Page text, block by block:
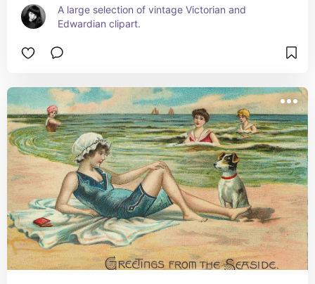
A large selection of vintage Victorian and
Edwardian clipart.